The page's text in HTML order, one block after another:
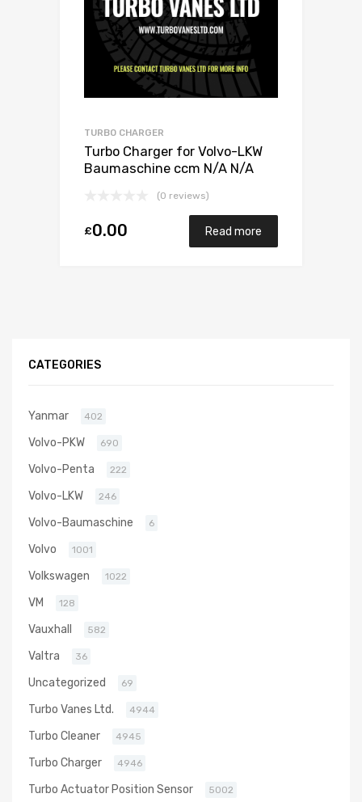
TURBO CHARGER
Turbo Charger for Volvo-LKW
Baumaschine ccm N/A N/A
(0 reviews)
£0.00 Read more
CATEGORIES
Yanmar 402
Volvo-PKW 690
Volvo-Penta 222
Volvo-LKW 246
Volvo-Baumaschine 6
Volvo 1001
Volkswagen 1022
VM 128
Vauxhall 582
Valtra 36
Uncategorized 69
Turbo Vanes Ltd. 4944
Turbo Cleaner 4945
Turbo Charger 4946
Turbo Actuator Position Sensor 5002